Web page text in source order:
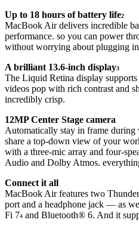
Up to 18 hours of battery life2
MacBook Air delivers incredible
performance. so you can power
without worrying about plugging
A brilliant 13.6-inch display3
The Liquid Retina display
videos pop with rich contrast and
incredibly crisp.
12MP Center Stage camera
Automatically stay in frame during
share a top-down view of your
with a three-mic array and four-
Audio and Dolby Atmos.
Connect it all
MacBook Air features two
port and a headphone jack — as
Fi 74 and Bluetooth® 6. And it